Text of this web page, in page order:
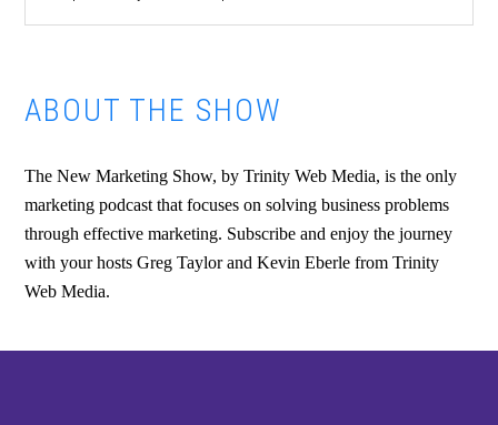
ABOUT THE SHOW
The New Marketing Show, by Trinity Web Media, is the only
marketing podcast that focuses on solving business problems
through effective marketing. Subscribe and enjoy the journey
with your hosts Greg Taylor and Kevin Eberle from Trinity
Web Media.